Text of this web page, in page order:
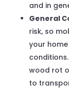
and in
General
risk, so
your
wood rot
to